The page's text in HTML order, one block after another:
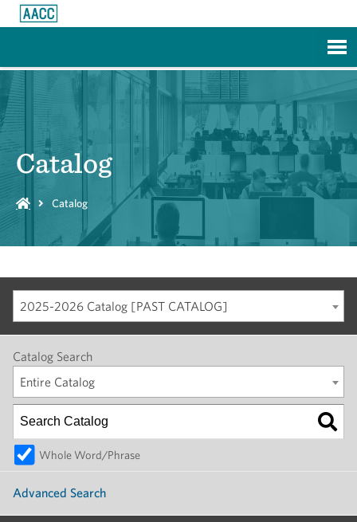
Catalog
Catalog
2025-2026 Catalog [PAST CATALOG]
Catalog Search
Entire Catalog
Whole Word/Phrase
Advanced Search